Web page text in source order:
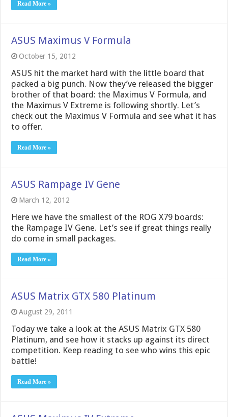
Read More »
ASUS Maximus V Formula
October 15, 2012
ASUS hit the market hard with the little board that
packed a big punch. Now they’ve released the bigger
brother of that board: the Maximus V Formula, and
the Maximus V Extreme is following shortly. Let’s
check out the Maximus V Formula and see what it has
to offer.
Read More »
ASUS Rampage IV Gene
March 12, 2012
Here we have the smallest of the ROG X79 boards:
the Rampage IV Gene. Let’s see if great things really
do come in small packages.
Read More »
ASUS Matrix GTX 580 Platinum
August 29, 2011
Today we take a look at the ASUS Matrix GTX 580
Platinum, and see how it stacks up against its direct
competition. Keep reading to see who wins this epic
battle!
Read More »